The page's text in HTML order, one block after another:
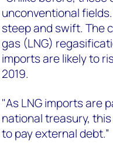
unconventional
steep and swift. The
gas (LNG)
imports are likely to
2019.
"As LNG imports are
national treasury,
to pay external debt.”